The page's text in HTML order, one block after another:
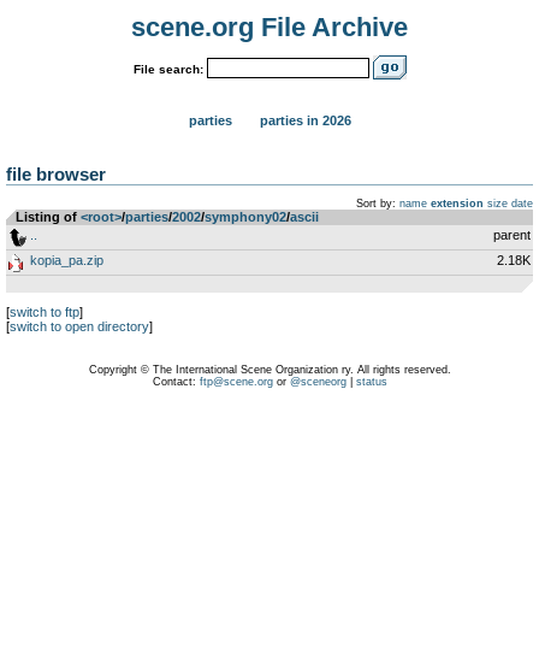
scene.org File Archive
File search:
parties parties in 2026
file browser
Sort by: name extension size date
Listing of <root>­/­parties­/­2002­/­symphony02­/­ascii
parent
kopia_pa.zip
2.18K
[switch to ftp]
[switch to open directory]
Copyright © The International Scene Organization ry. All rights reserved.
Contact: ftp@scene.orgor @sceneorg| status